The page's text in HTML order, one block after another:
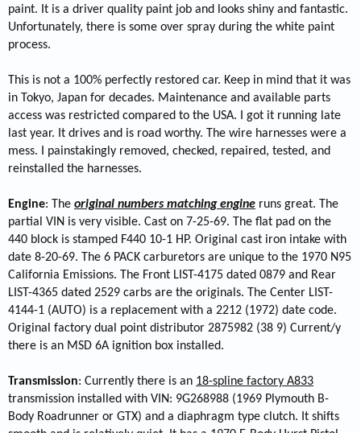
paint. It is a driver quality paint job and looks shiny and fantastic.
Unfortunately, there is some over spray during the white paint
process.
This is not a 100% perfectly restored car. Keep in mind that it was
in Tokyo, Japan for decades. Maintenance and available parts
access was restricted compared to the USA. I got it running late
last year. It drives and is road worthy. The wire harnesses were a
mess. I painstakingly removed, checked, repaired, tested, and
reinstalled the harnesses.
Engine: The original numbers matching engine runs great. The
partial VIN is very visible. Cast on 7-25-69. The flat pad on the
440 block is stamped F440 10-1 HP. Original cast iron intake with
date 8-20-69. The 6 PACK carburetors are unique to the 1970 N95
California Emissions. The Front LIST-4175 dated 0879 and Rear
LIST-4365 dated 2529 carbs are the originals. The Center LIST-
4144-1 (AUTO) is a replacement with a 2212 (1972) date code.
Original factory dual point distributor 2875982 (38 9) Current/y
there is an MSD 6A ignition box installed.
Transmission: Currently there is an 18-spline factory A833
transmission installed with VIN: 9G268988 (1969 Plymouth B-
Body Roadrunner or GTX) and a diaphragm type clutch. It shifts